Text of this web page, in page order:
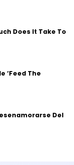
Does It Take To
‘Feed The
Del